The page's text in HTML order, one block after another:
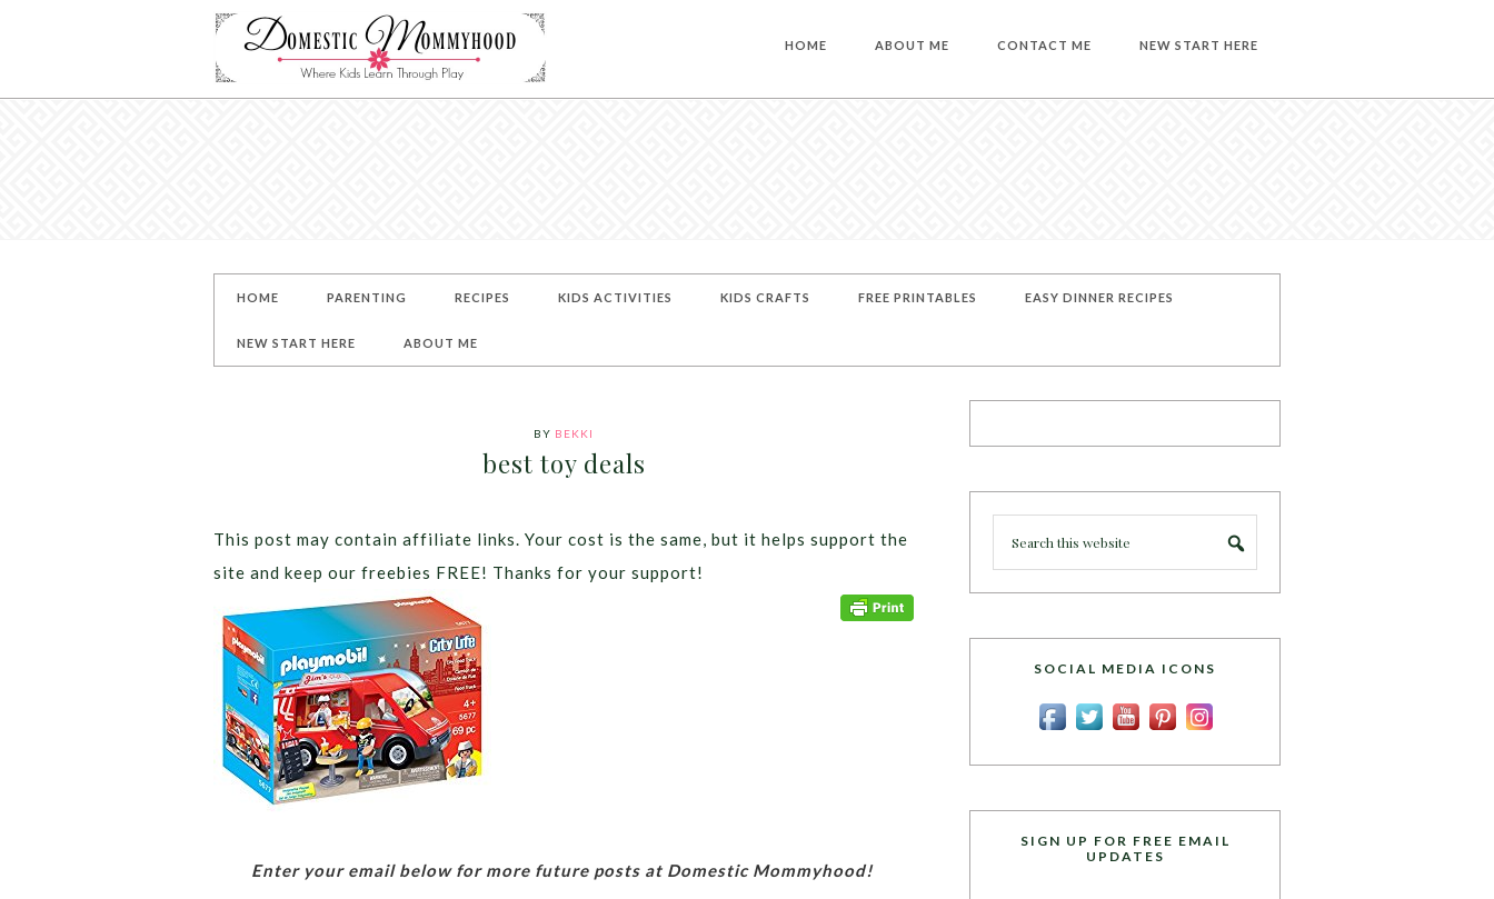
HOME ABOUT ME CONTACT ME NEW START HERE
HOME PARENTING RECIPES KIDS ACTIVITIES KIDS CRAFTS FREE PRINTABLES EASY DINNER RECIPES
NEW START HERE ABOUT ME
BY BEKKI
best toy deals
This post may contain affiliate links. Your cost is the same, but it helps support the
site and keep our freebies FREE! Thanks for your support!
Enter your email below for more future posts at Domestic Mommyhood!
SOCIAL MEDIA ICONS
SIGN UP FOR FREE EMAIL
UPDATES